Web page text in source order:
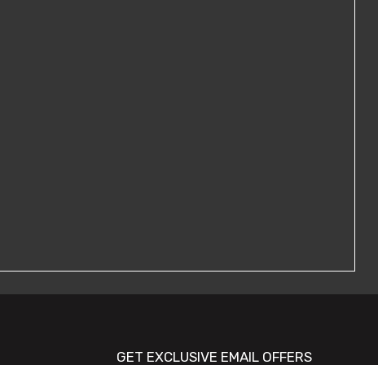
GET EXCLUSIVE EMAIL OFFERS